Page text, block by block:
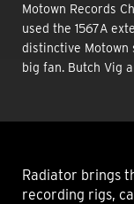
Motown Records
used the 1567A
distinctive Motown
big fan. Butch Vig
Radiator brings
recording rigs,